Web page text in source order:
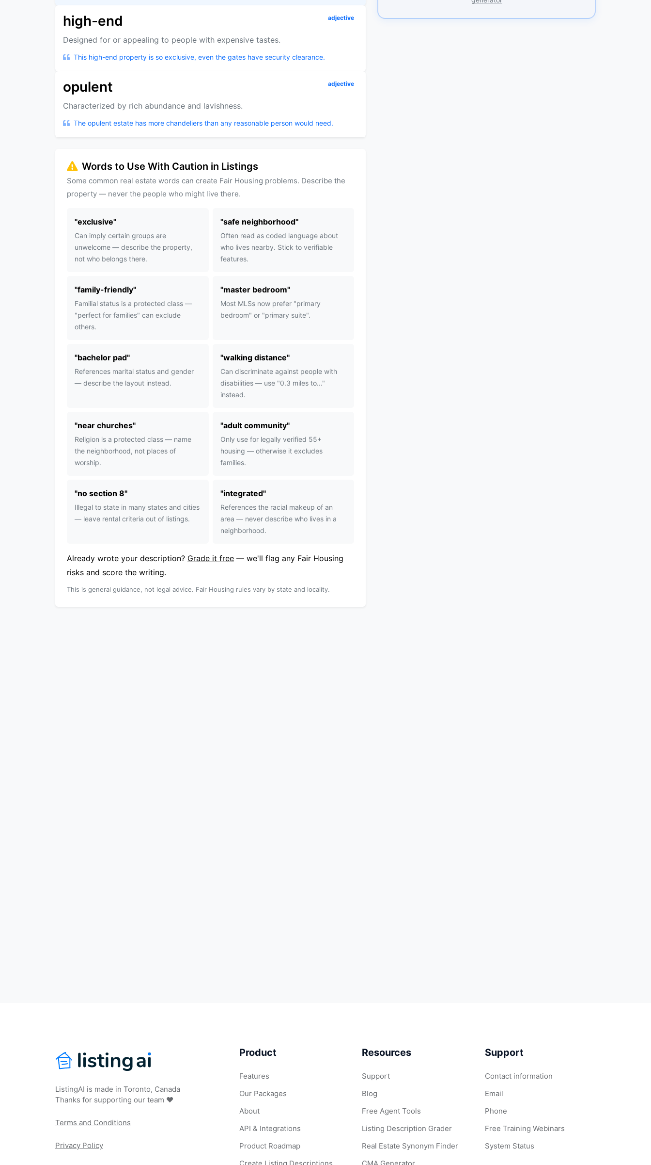
high-end adjective
Designed for or appealing to people with expensive tastes.
This high-end property is so exclusive, even the gates have security clearance.
opulent adjective
Characterized by rich abundance and lavishness.
The opulent estate has more chandeliers than any reasonable person would need.
Words to Use With Caution in Listings
Some common real estate words can create Fair Housing problems. Describe the
property — never the people who might live there.
"exclusive"
Can imply certain groups are
unwelcome — describe the property,
not who belongs there.
"safe neighborhood"
Often read as coded language about
who lives nearby. Stick to verifiable
features.
"family-friendly"
Familial status is a protected class —
"perfect for families" can exclude
others.
"master bedroom"
Most MLSs now prefer "primary
bedroom" or "primary suite".
"bachelor pad"
References marital status and gender
— describe the layout instead.
"walking distance"
Can discriminate against people with
disabilities — use "0.3 miles to..."
instead.
"near churches"
Religion is a protected class — name
the neighborhood, not places of
worship.
"adult community"
Only use for legally verified 55+
housing — otherwise it excludes
families.
"no section 8"
Illegal to state in many states and cities
— leave rental criteria out of listings.
"integrated"
References the racial makeup of an
area — never describe who lives in a
neighborhood.
Already wrote your description? Grade it free — we'll flag any Fair Housing
risks and score the writing.
This is general guidance, not legal advice. Fair Housing rules vary by state and locality.
ListingAI is made in Toronto, Canada
Thanks for supporting our team ❤️
Terms and Conditions
Privacy Policy
Product
Features
Our Packages
About
API & Integrations
Product Roadmap
Resources
Support
Blog
Free Agent Tools
Listing Description Grader
Real Estate Synonym Finder
Support
Contact information
Email
Phone
Free Training Webinars
System Status